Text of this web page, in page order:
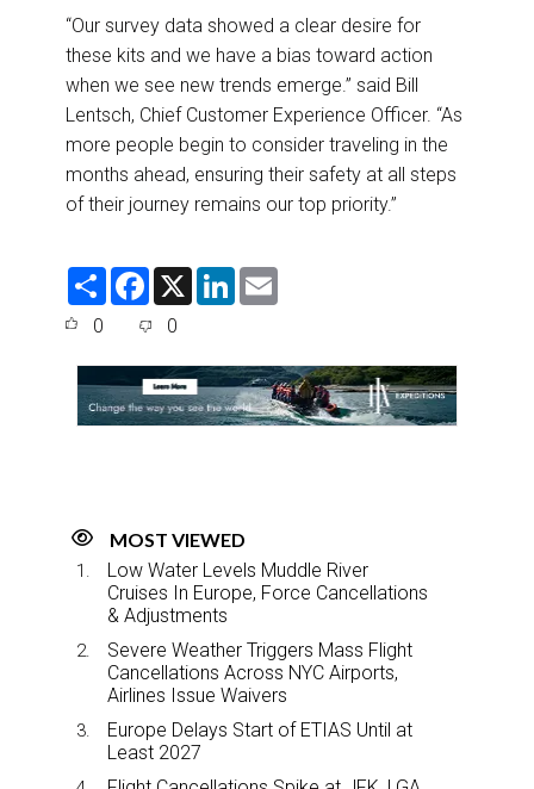
“Our survey data showed a clear desire for
these kits and we have a bias toward action
when we see new trends emerge.” said Bill
Lentsch, Chief Customer Experience Officer. “As
more people begin to consider traveling in the
months ahead, ensuring their safety at all steps
of their journey remains our top priority.”
S
F
e
o
o
k
X
L
d
I
n
0 0
MOST VIEWED
Low Water Levels Muddle River
Cruises In Europe, Force Cancellations
& Adjustments
Severe Weather Triggers Mass Flight
Cancellations Across NYC Airports,
Airlines Issue Waivers
Europe Delays Start of ETIAS Until at
Least 2027